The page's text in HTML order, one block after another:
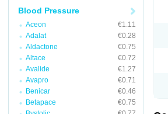
Blood Pressure
Aceon
€1.11
Adalat
€0.28
Aldactone
€0.75
Altace
€0.72
Avalide
€1.27
Avapro
€0.71
Benicar
€0.46
Betapace
€0.75